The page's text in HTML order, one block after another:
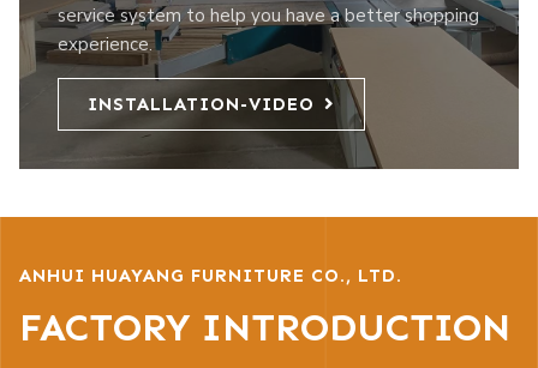
service system to help you have a better shopping
experience.
INSTALLATION-VIDEO
ANHUI HUAYANG FURNITURE CO., LTD.
FACTORY INTRODUCTION